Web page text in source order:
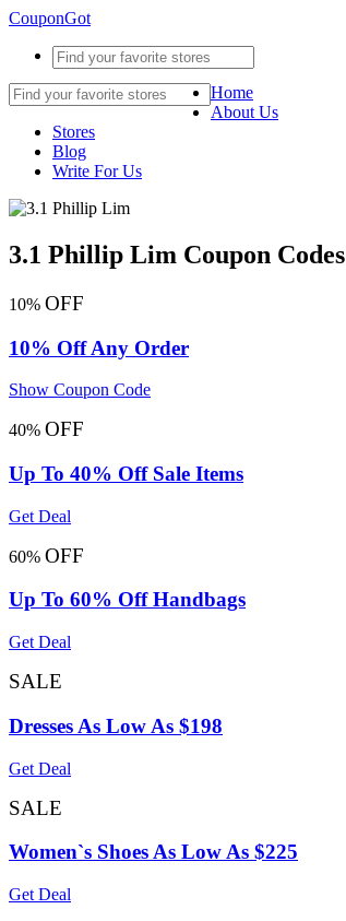
CouponGot
Home
About Us
Stores
Blog
Write For Us
3.1 Phillip Lim Coupon Codes
10% OFF
10% Off Any Order
Show Coupon Code
40% OFF
Up To 40% Off Sale Items
Get Deal
60% OFF
Up To 60% Off Handbags
Get Deal
SALE
Dresses As Low As $198
Get Deal
SALE
Women`s Shoes As Low As $225
Get Deal